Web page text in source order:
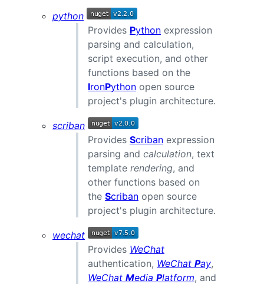
python
Provides Python expression
parsing and calculation,
script execution, and other
functions based on the
IronPython open source
project's plugin architecture.
scriban
Provides Scriban expression
parsing and calculation, text
template rendering, and
other functions based on
the Scriban open source
project's plugin architecture.
wechat
Provides WeChat
authentication, WeChat Pay,
WeChat Media Platform, and